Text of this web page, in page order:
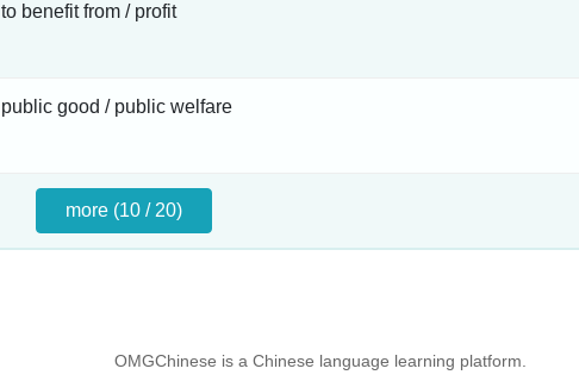
to benefit from / profit
public good / public welfare
more (10 / 20)
OMGChinese is a Chinese language learning platform.